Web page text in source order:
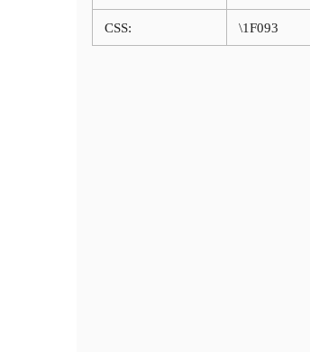
CSS: \1F093